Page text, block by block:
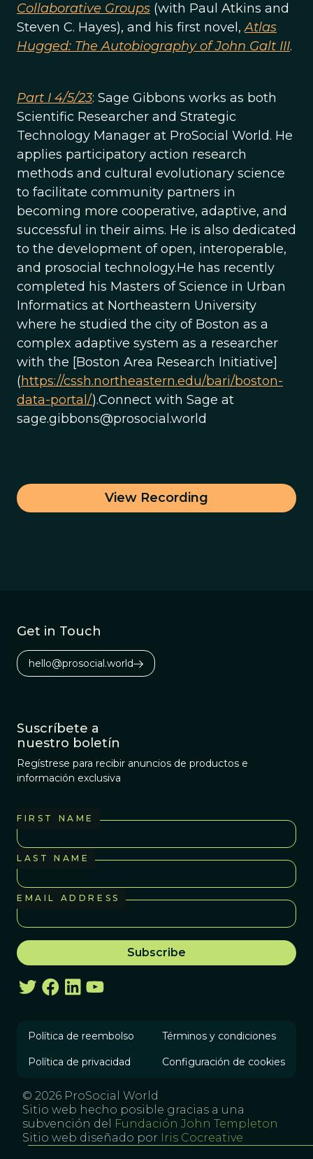
Collaborative Groups (with Paul Atkins and
Steven C. Hayes), and his first novel,Atlas
Hugged: The Autobiography of John Galt III.
Part I 4/5/23: Sage Gibbons works as both
Scientific Researcher and Strategic
Technology Manager at ProSocial World. He
applies participatory action research
methods and cultural evolutionary science
to facilitate community partners in
becoming more cooperative, adaptive, and
successful in their aims. He is also dedicated
to the development of open, interoperable,
and prosocial technology.He has recently
completed his Masters of Science in Urban
Informatics at Northeastern University
where he studied the city of Boston as a
complex adaptive system as a researcher
with the [Boston Area Research Initiative]
(https://cssh.northeastern.edu/bari/boston-
data-portal/).Connect with Sage at
sage.gibbons@prosocial.world
View Recording
Get in Touch
hello@prosocial.world
Suscríbete a
nuestro boletín
Regístrese para recibir anuncios de productos e
información exclusiva
FIRST NAME
LAST NAME
EMAIL ADDRESS
Política de reembolso Términos y condiciones
Política de privacidad Configuración de cookies
© 2026 ProSocial World
Sitio web hecho posible gracias a una
subvención del
Fundación John Templeton
Sitio web diseñado por
Iris Cocreative